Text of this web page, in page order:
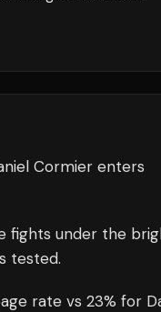
Cormier enters
fights under the
tested.
rate vs 23% for